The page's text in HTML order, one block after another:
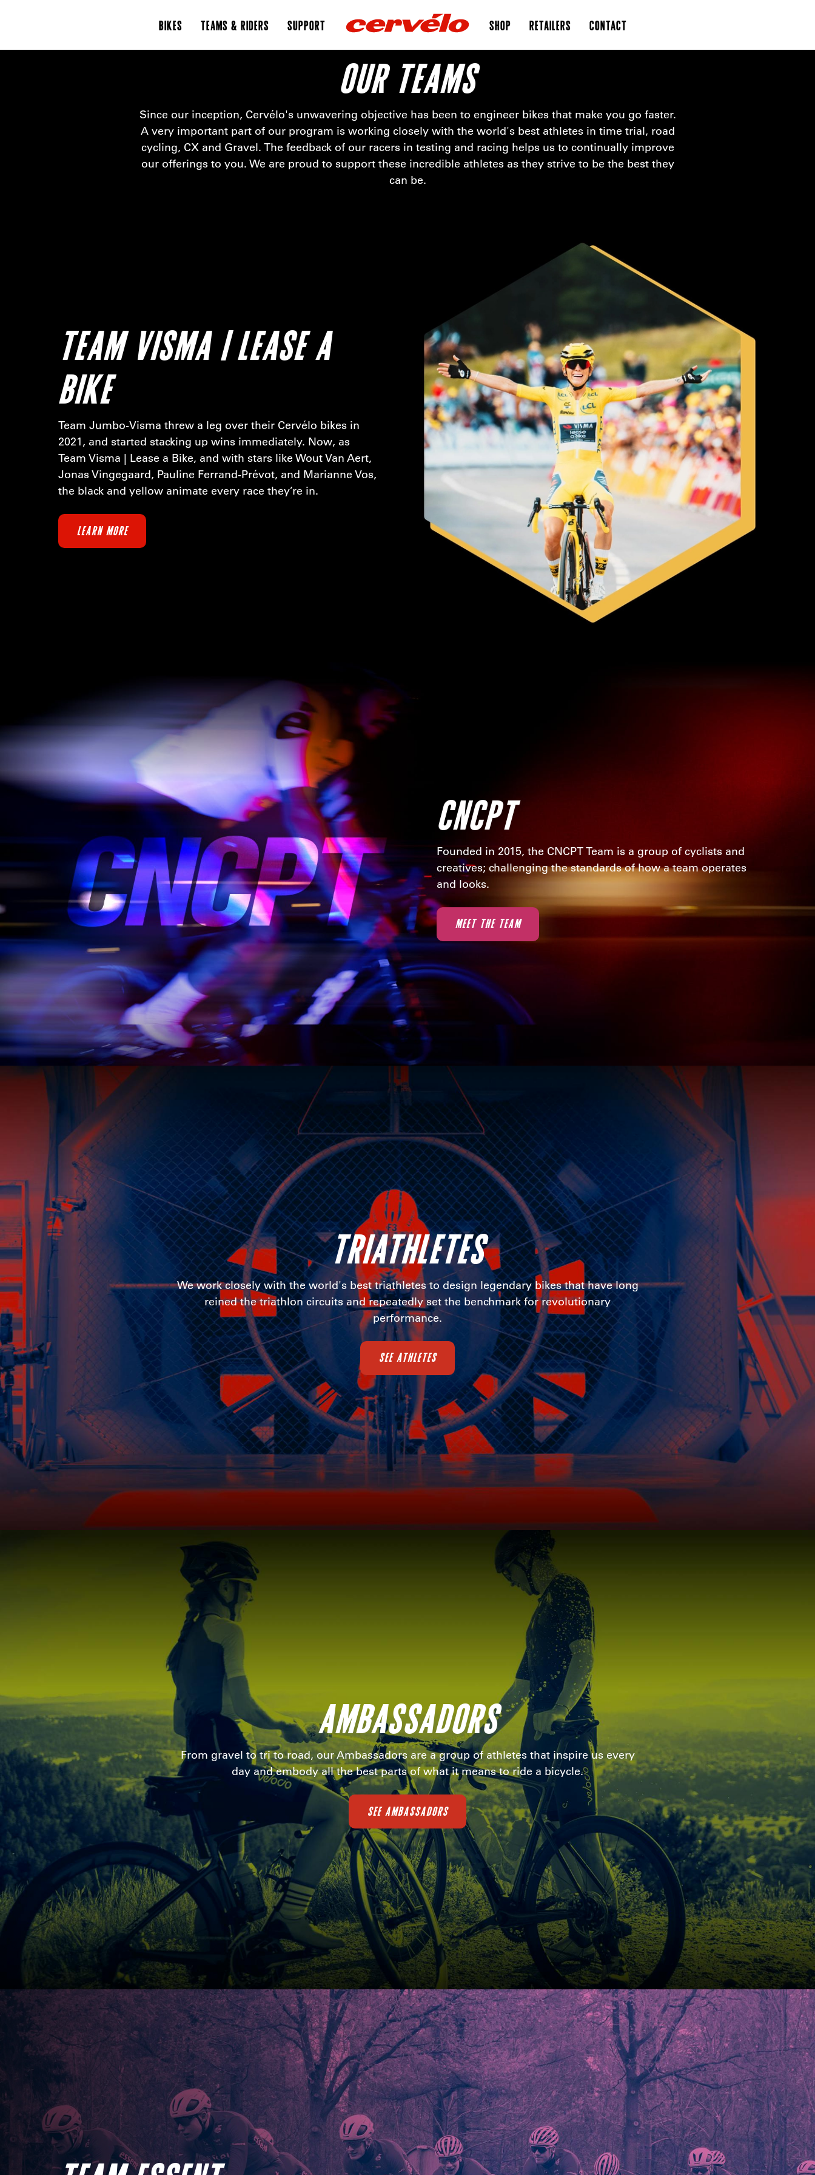
BIKES TEAMS & RIDERS SUPPORT SHOP RETAILERS CONTACT
OUR TEAMS
Since our inception, Cervélo's unwavering objective has been to engineer bikes that make you go faster.
A very important part of our program is working closely with the world's best athletes in time trial, road
cycling, CX and Gravel. The feedback of our racers in testing and racing helps us to continually improve
our offerings to you. We are proud to support these incredible athletes as they strive to be the best they
can be.
TEAM VISMA | LEASE A
BIKE
Team Jumbo-Visma threw a leg over their Cervélo bikes in
2021, and started stacking up wins immediately. Now, as
Team Visma | Lease a Bike, and with stars like Wout Van Aert,
Jonas Vingegaard, Pauline Ferrand-Prévot, and Marianne Vos,
the black and yellow animate every race they’re in.
LEARN MORE
CNCPT
Founded in 2015, the CNCPT Team is a group of cyclists and
creatives; challenging the standards of how a team operates
and looks.
MEET THE TEAM
TRIATHLETES
We work closely with the world's best triathletes to design legendary bikes that have long
reined the triathlon circuits and repeatedly set the benchmark for revolutionary
performance.
SEE ATHLETES
AMBASSADORS
From gravel to tri to road, our Ambassadors are a group of athletes that inspire us every
day and embody all the best parts of what it means to ride a bicycle.
SEE AMBASSADORS